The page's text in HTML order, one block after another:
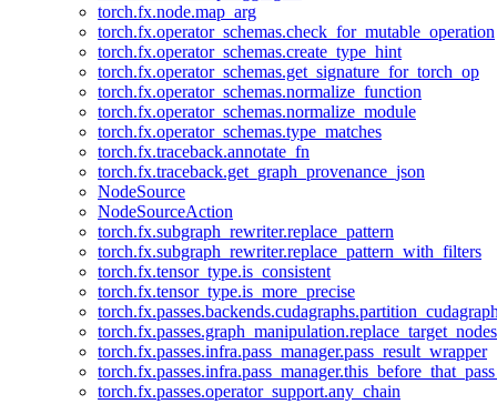
torch.fx.node.map_arg
torch.fx.operator_schemas.check_for_mutable_operation
torch.fx.operator_schemas.create_type_hint
torch.fx.operator_schemas.get_signature_for_torch_op
torch.fx.operator_schemas.normalize_function
torch.fx.operator_schemas.normalize_module
torch.fx.operator_schemas.type_matches
torch.fx.traceback.annotate_fn
torch.fx.traceback.get_graph_provenance_json
NodeSource
NodeSourceAction
torch.fx.subgraph_rewriter.replace_pattern
torch.fx.subgraph_rewriter.replace_pattern_with_filters
torch.fx.tensor_type.is_consistent
torch.fx.tensor_type.is_more_precise
torch.fx.passes.infra.pass_manager.pass_result_wrapper
torch.fx.passes.operator_support.any_chain